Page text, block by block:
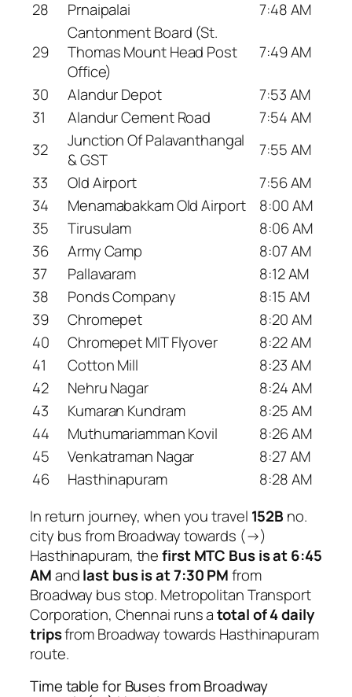
28 Prnaipalai 7:48 AM
29
Cantonment Board (St.
Thomas Mount Head Post
Office)
7:49 AM
30 Alandur Depot
7:53 AM
31
Alandur Cement Road
7:54 AM
32
Junction Of Palavanthangal
& GST
7:55 AM
33
Old Airport
7:56 AM
34
Menamabakkam Old Airport
8:00 AM
35
Tirusulam
8:06 AM
36
Army Camp
8:07 AM
37
Pallavaram
8:12 AM
38
Ponds Company
8:15 AM
39
Chromepet
8:20 AM
40
Chromepet MIT Flyover
8:22 AM
41
Cotton Mill
8:23 AM
42
Nehru Nagar
8:24 AM
43
Kumaran Kundram
8:25 AM
44
Muthumariamman Kovil
8:26 AM
45
Venkatraman Nagar
8:27 AM
46
Hasthinapuram
8:28 AM
In return journey, when you travel 152B no.
city bus from Broadway towards (→)
Hasthinapuram, thefirst MTC Bus is at 6:45
AMandlast bus is at 7:30 PMfrom
Broadway bus stop. Metropolitan Transport
Corporation, Chennai runs atotal of 4 daily
tripsfrom Broadway towards Hasthinapuram
route.
Time table for Buses from Broadway